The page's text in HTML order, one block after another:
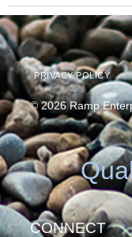
PRIVACY POLICY
© 2026 Ramp
CONNECT